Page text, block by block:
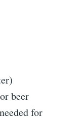
beer
for